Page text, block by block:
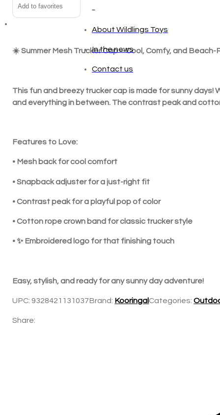
_
About Wildlings Toys
Add to favorites
☀️ Summer Mesh Trucker Cap – Cool, Comfy, and Beach-
This fun and breezy trucker cap is made for sunny
and everything in between. The contrast peak and
Features to Love:
• Mesh back for cool comfort
• Snapback adjuster for a just-right fit
• Contrast peak for a playful pop of color
• Cotton rope crown band for classic trucker style
• ✨ Embroidered logo for that finishing touch
Easy, stylish, and ready for any sunny day adventure!
UPC: 9328421131037Brand: KooringalCategories:
Share: